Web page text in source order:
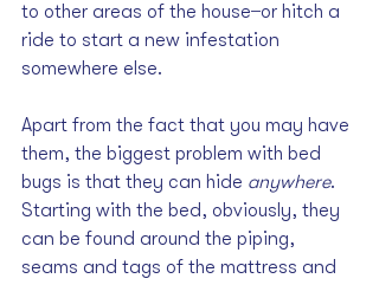
to other areas of the house ̶ or hitch a
ride to start a new infestation
somewhere else.
Apart from the fact that you may have
them, the biggest problem with bed
bugs is that they can hide anywhere.
Starting with the bed, obviously, they
can be found around the piping,
seams and tags of the mattress and